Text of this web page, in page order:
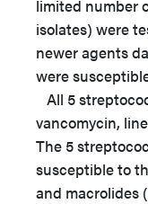
limited number
isolates) were
newer agents
were
All 5
vancomycin,
The 5
susceptible to
and macrolides